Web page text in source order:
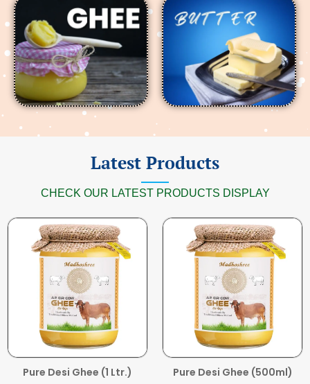
Latest Products
CHECK OUR LATEST PRODUCTS DISPLAY
ADD TO CART
Pure Desi Ghee (1 Ltr.) ADD TO CART
Pure Desi Ghee (500ml)